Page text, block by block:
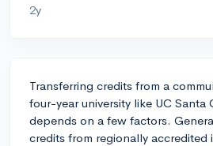
2y
Transferring credits from a
four-year university like UC Santa
depends on a few factors.
credits from regionally accredited